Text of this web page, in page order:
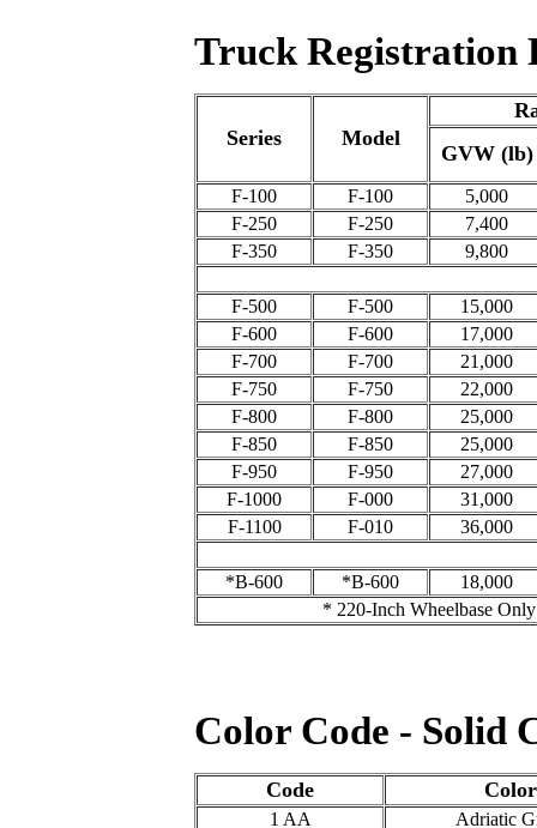
Truck Registration
Series Model
GVW (lb)
F-100 F-100
5,000
F-250
F-250
7,400
F-350
F-350 9,800
F-500 F-500
15,000
F-600
F-600
17,000
F-700
F-700
21,000
F-750
F-750
22,000
F-800
F-800
25,000
F-850
F-850
25,000
F-950
F-950
27,000
F-1000
F-000
31,000
F-1100
F-010 36,000
*B-600 *B-600
18,000
* 220-Inch Wheelbase Only
Color Code - Solid
Code
1 AA Adriatic